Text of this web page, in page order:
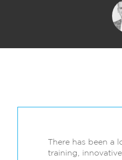
There has been a
training,